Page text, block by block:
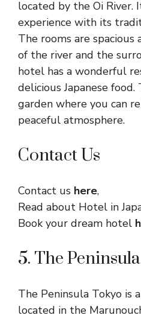
located by the Oi River.
experience with its
The rooms are
of the river and the
hotel has a wonderful
delicious Japanese
garden where you can
peaceful atmosphere.
Contact Us
Contact us here,
Read about Hotel in
Book your dream hotel
5. The
The Peninsula Tokyo is
located in the